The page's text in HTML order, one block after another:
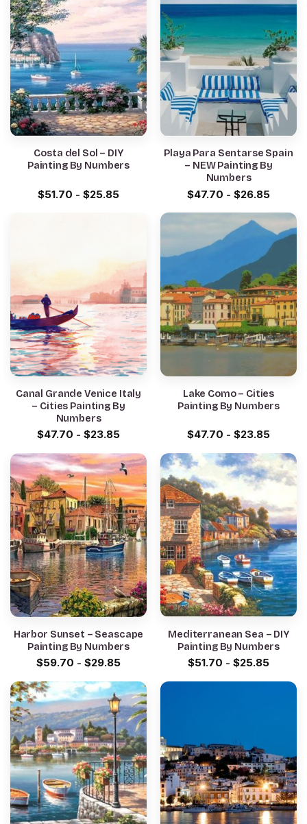
Costa del Sol – DIY
Painting By Numbers
$51.70 - $25.85
Playa Para Sentarse Spain
– NEW Painting By
Numbers
$47.70 - $26.85
Canal Grande Venice Italy
– Cities Painting By
Numbers
$47.70 - $23.85
Lake Como – Cities
Painting By Numbers
$47.70 - $23.85
Harbor Sunset – Seascape
Painting By Numbers
$59.70 - $29.85
Mediterranean Sea – DIY
Painting By Numbers
$51.70 - $25.85